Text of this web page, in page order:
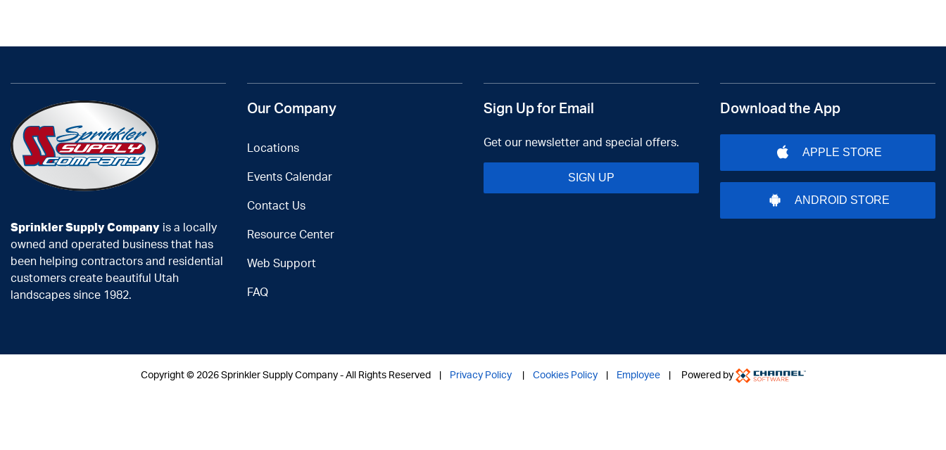
Sprinkler Supply Company is a locally
owned and operated business that has
been helping contractors and residential
customers create beautiful Utah
landscapes since 1982.
Our Company
Locations
Events Calendar
Contact Us
Resource Center
Web Support
FAQ
Sign Up for Email
Get our newsletter and special offers.
SIGN UP
Download the App
APPLE STORE
ANDROID STORE
Copyright © 2026 Sprinkler Supply Company - All Rights Reserved | Privacy Policy| Cookies Policy| Employee| Powered by